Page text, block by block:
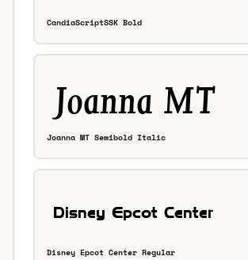
CandiaScriptSSK Bold
Joanna MT Semibold Italic
Disney Epcot Center Regular